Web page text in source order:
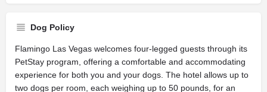
Dog Policy
Flamingo Las Vegas welcomes four-legged guests through its
PetStay program, offering a comfortable and accommodating
experience for both you and your dogs. The hotel allows up to
two dogs per room, each weighing up to 50 pounds, for an